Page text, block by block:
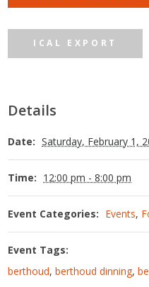
ICAL EXPORT
Details
Date: Saturday, February 1,
Time: 12:00 pm - 8:00 pm
Event Categories: Events,
Event Tags:
berthoud,berthoud dinning,